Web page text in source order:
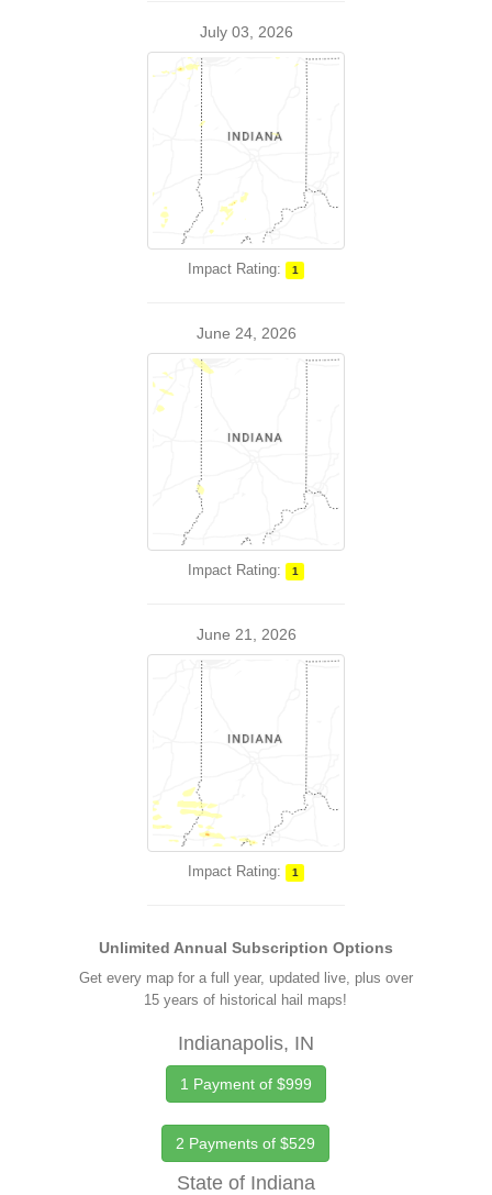
July 03, 2026
Impact Rating: 1
June 24, 2026
Impact Rating: 1
June 21, 2026
Impact Rating: 1
Unlimited Annual Subscription Options
Get every map for a full year, updated live, plus over
15 years of historical hail maps!
Indianapolis, IN
1 Payment of $999
2 Payments of $529
State of Indiana